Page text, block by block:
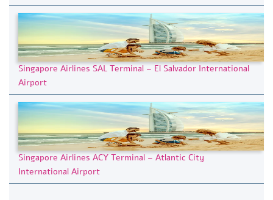
Singapore Airlines SAL Terminal – El Salvador International
Airport
Singapore Airlines ACY Terminal – Atlantic City
International Airport